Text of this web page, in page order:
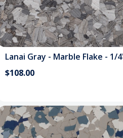
Lanai Gray - Marble Flake - 1/
$108.00